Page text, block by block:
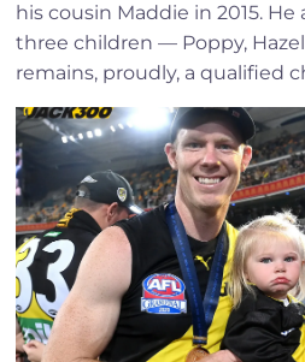
his cousin Maddie in 2015. He
three children — Poppy,
remains, proudly, a qualified